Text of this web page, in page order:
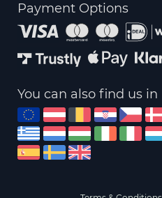
Payment Options
You can also find us in